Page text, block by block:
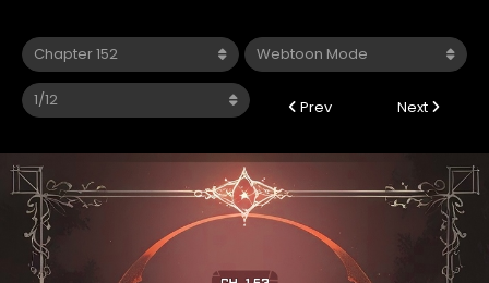
Prev Next